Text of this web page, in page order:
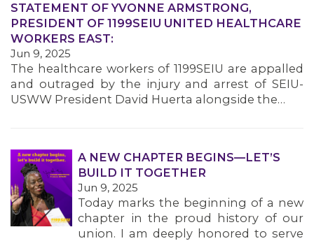
STATEMENT OF YVONNE ARMSTRONG,
PRESIDENT OF 1199SEIU UNITED HEALTHCARE
WORKERS EAST:
Jun 9, 2025
The healthcare workers of 1199SEIU are appalled
and outraged by the injury and arrest of SEIU-
USWW President David Huerta alongside the…
A NEW CHAPTER BEGINS—LET’S
BUILD IT TOGETHER
Jun 9, 2025
Today marks the beginning of a new
chapter in the proud history of our
union. I am deeply honored to serve